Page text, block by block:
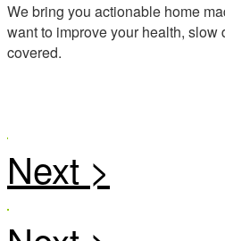
We bring you actionable home
want to improve your health,
covered.